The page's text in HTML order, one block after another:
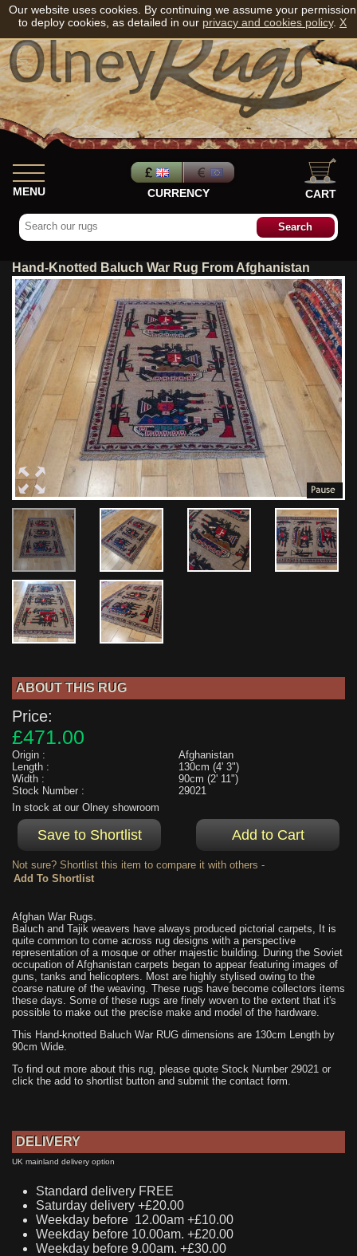
MENU CURRENCY CART
Hand-Knotted Baluch War Rug From Afghanistan
ABOUT THIS RUG
Price:
£471.00
Origin :
Afghanistan
Length :
130cm (4' 3")
Width :
90cm (2' 11")
Stock Number :
29021
In stock at our Olney showroom
Not sure? Shortlist this item to compare it with others -
Afghan War Rugs.
Baluch and Tajik weavers have always produced pictorial carpets, It is
quite common to come across rug designs with a perspective
representation of a mosque or other majestic building. During the Soviet
occupation of Afghanistan carpets began to appear featuring images of
guns, tanks and helicopters. Most are highly stylised owing to the
coarse nature of the weaving. These rugs have become collectors items
these days. Some of these rugs are finely woven to the extent that it's
possible to make out the precise make and model of the hardware.
This Hand-knotted Baluch War RUG dimensions are 130cm Length by
90cm Wide.
To find out more about this rug, please quote Stock Number 29021 or
click the add to shortlist button and submit the contact form.
DELIVERY
UK mainland delivery option
Standard delivery FREE
Saturday delivery +£20.00
Weekday before 12.00am +£10.00
Weekday before 10.00am. +£20.00
Weekday before 9.00am. +£30.00
Our website uses cookies. By continuing we assume your permission
to deploy cookies, as detailed in our privacy and cookies policy. X